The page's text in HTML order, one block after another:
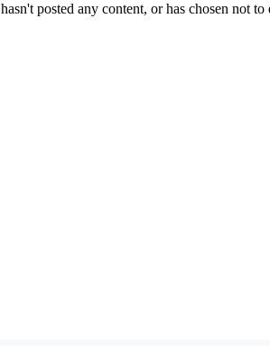
posted any content, or has chosen not